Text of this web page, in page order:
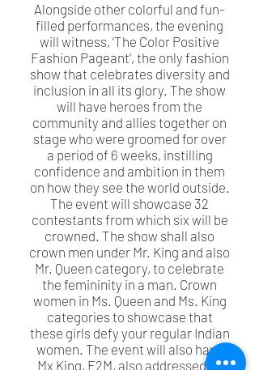
Alongside other colorful and fun-
filled performances, the evening
will witness, ‘The Color Positive
Fashion Pageant’, the only fashion
show that celebrates diversity and
inclusion in all its glory. The show
will have heroes from the
community and allies together on
stage who were groomed for over
a period of 6 weeks, instilling
confidence and ambition in them
on how they see the world outside.
The event will showcase 32
contestants from which six will be
crowned. The show shall also
crown men under Mr. King and also
Mr. Queen category, to celebrate
the femininity in a man. Crown
women in Ms. Queen and Ms. King
categories to showcase that
these girls defy your regular Indian
women. The event will also have
Mx King, F2M, also addressed as